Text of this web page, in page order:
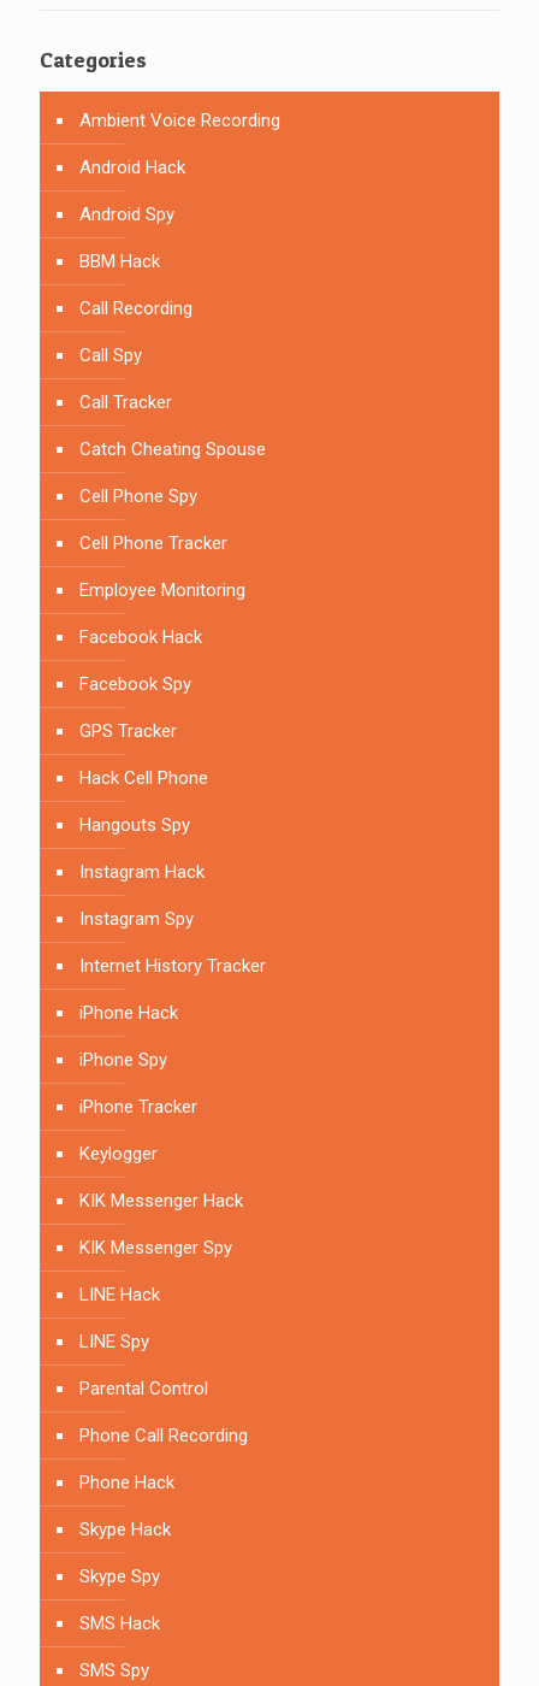
Categories
Ambient Voice Recording
Android Hack
Android Spy
BBM Hack
Call Recording
Call Spy
Call Tracker
Catch Cheating Spouse
Cell Phone Spy
Cell Phone Tracker
Employee Monitoring
Facebook Hack
Facebook Spy
GPS Tracker
Hack Cell Phone
Hangouts Spy
Instagram Hack
Instagram Spy
Internet History Tracker
iPhone Hack
iPhone Spy
iPhone Tracker
Keylogger
KIK Messenger Hack
KIK Messenger Spy
LINE Hack
LINE Spy
Parental Control
Phone Call Recording
Phone Hack
Skype Hack
Skype Spy
SMS Hack
SMS Spy